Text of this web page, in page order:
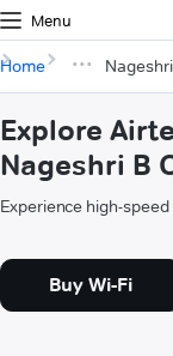
Menu
Home
Explore
Nageshri B
Experience high-
Buy Wi-Fi